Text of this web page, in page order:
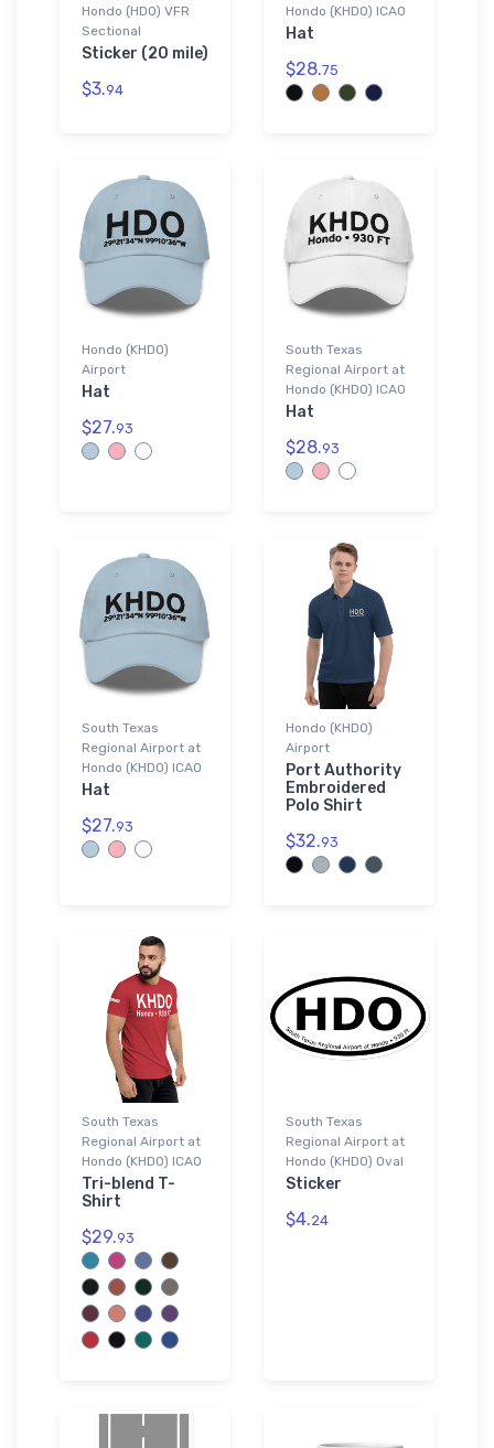
Hondo (HDO) VFR
Sectional
Sticker (20 mile)
$3.94
Hondo (KHDO) ICAO
Hat
$28.75
Hondo (KHDO)
Airport
Hat
$27.93
South Texas
Regional Airport at
Hondo (KHDO) ICAO
Hat
$28.93
South Texas
Regional Airport at
Hondo (KHDO) ICAO
Hat
$27.93
Hondo (KHDO)
Airport
Port Authority
Embroidered
Polo Shirt
$32.93
South Texas
Regional Airport at
Hondo (KHDO) ICAO
Tri-blend T-
Shirt
$29.93
South Texas
Regional Airport at
Hondo (KHDO) Oval
Sticker
$4.24